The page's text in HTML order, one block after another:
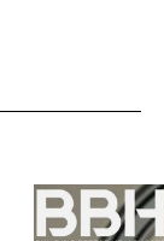
i
e
d